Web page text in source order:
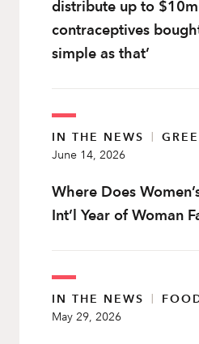
distribute up to
contraceptives bought
simple as that’
IN THE NEWS |
June 14, 2026
Where Does
Int’l Year of Woman
IN THE NEWS |
May 29, 2026